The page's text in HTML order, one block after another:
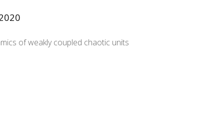
of weakly coupled chaotic units